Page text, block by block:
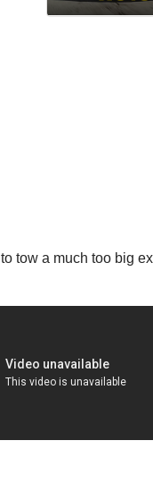
tow a much too big